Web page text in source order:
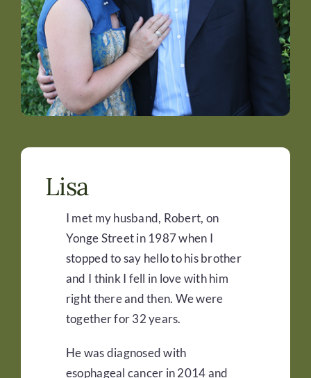
Lisa
I met my husband, Robert, on
Yonge Street in 1987 when I
stopped to say hello to his brother
and I think I fell in love with him
right there and then. We were
together for 32 years.
He was diagnosed with
esophageal cancer in 2014 and